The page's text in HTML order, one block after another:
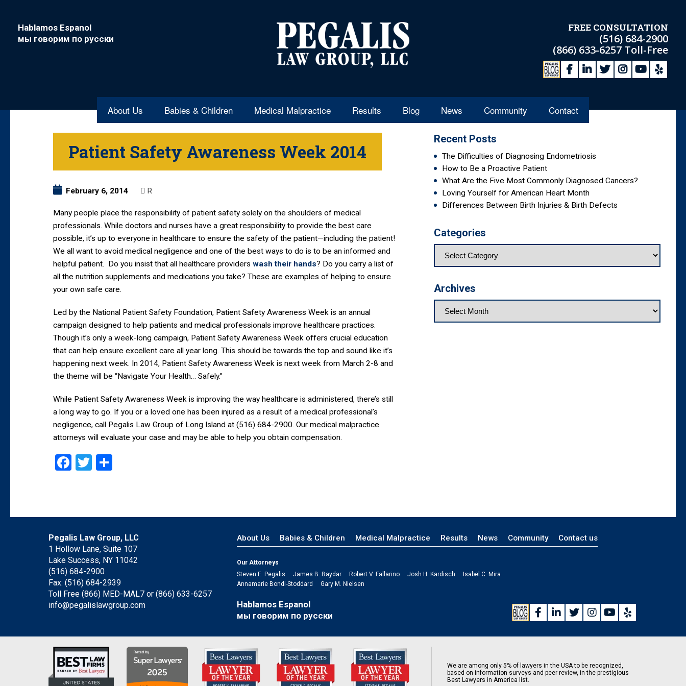
Hablamos Espanol
мы говорим по русски
FREE CONSULTATION
(516) 684-2900
(866) 633-6257 Toll-Free
About Us Babies & Children Medical Malpractice Results Blog News Community Contact
Patient Safety Awareness Week 2014
February 6, 2014 R
Many people place the responsibility of patient safety solely on the shoulders of medical
professionals. While doctors and nurses have a great responsibility to provide the best care
possible, it’s up to everyone in healthcare to ensure the safety of the patient—including the patient!
We all want to avoid medical negligence and one of the best ways to do is to be an informed and
helpful patient. Do you insist that all healthcare providerswash their hands? Do you carry a list of
all the nutrition supplements and medications you take? These are examples of helping to ensure
your own safe care.
Led by the National Patient Safety Foundation, Patient Safety Awareness Week is an annual
campaign designed to help patients and medical professionals improve healthcare practices.
Though it’s only a week-long campaign, Patient Safety Awareness Week offers crucial education
that can help ensure excellent care all year long. This should be towards the top and sound like it’s
happening next week. In 2014, Patient Safety Awareness Week is next week from March 2-8 and
the theme will be “Navigate Your Health… Safely.”
While Patient Safety Awareness Week is improving the way healthcare is administered, there’s still
a long way to go. If you or a loved one has been injured as a result of a medical professional’s
negligence, call Pegalis Law Group of Long Island at (516) 684-2900. Our medical malpractice
attorneys will evaluate your case and may be able to help you obtain compensation.
Facebook
Twitter
Recent Posts
The Difficulties of Diagnosing Endometriosis
How to Be a Proactive Patient
What Are the Five Most Commonly Diagnosed Cancers?
Loving Yourself for American Heart Month
Differences Between Birth Injuries & Birth Defects
Categories
Archives
Pegalis Law Group, LLC
1 Hollow Lane, Suite 107
Lake Success, NY 11042
(516) 684-2900
Fax: (516) 684-2939
Toll Free (866) MED-MAL7 or(866) 633-6257
info@pegalislawgroup.com
About Us Babies & Children Medical Malpractice Results News Community Contact us
Our Attorneys
Steven E. Pegalis
James B. Baydar Robert V. Fallarino Josh H. Kardisch
Isabel C. Mira
Annamarie Bondi-Stoddard
Gary M. Nielsen
Hablamos Espanol
мы говорим по русски
We are among only 5% of lawyers in the USA to be recognized,
based on information surveys and peer review, in the prestigious
Best Lawyers in America list.